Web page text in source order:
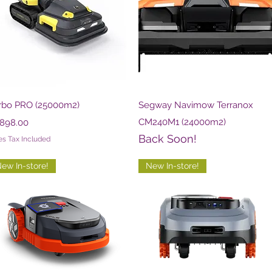
Quick View
PRO (25000m2)
Tax Included
Quick View
Segway Navimow Terranox
CM240M1 (24000m2)
Back Soon!
In-store! New In-store!